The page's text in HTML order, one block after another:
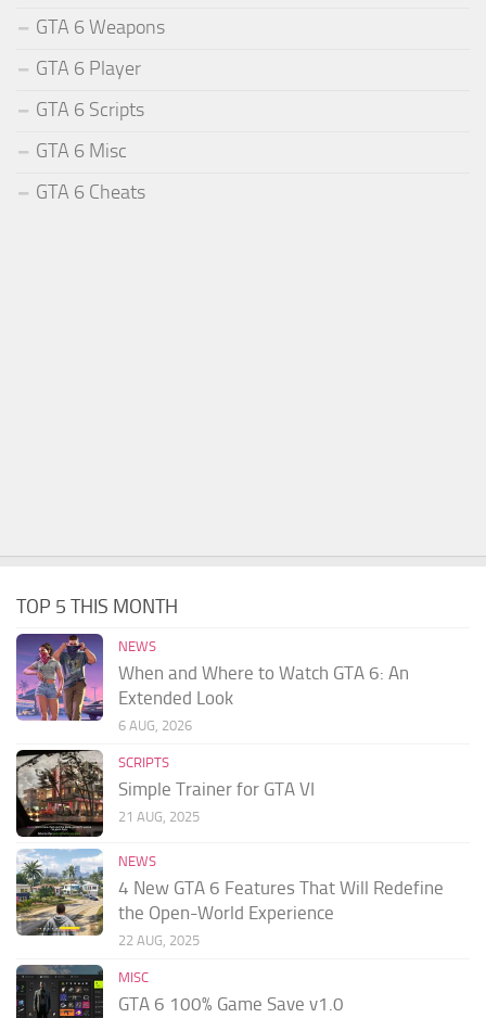
GTA 6 Weapons
GTA 6 Player
GTA 6 Scripts
GTA 6 Misc
GTA 6 Cheats
TOP 5 THIS MONTH
NEWS
When and Where to Watch GTA 6: An
Extended Look
6 AUG, 2026
SCRIPTS
Simple Trainer for GTA VI
21 AUG, 2025
NEWS
4 New GTA 6 Features That Will Redefine
the Open-World Experience
22 AUG, 2025
MISC
GTA 6 100% Game Save v1.0